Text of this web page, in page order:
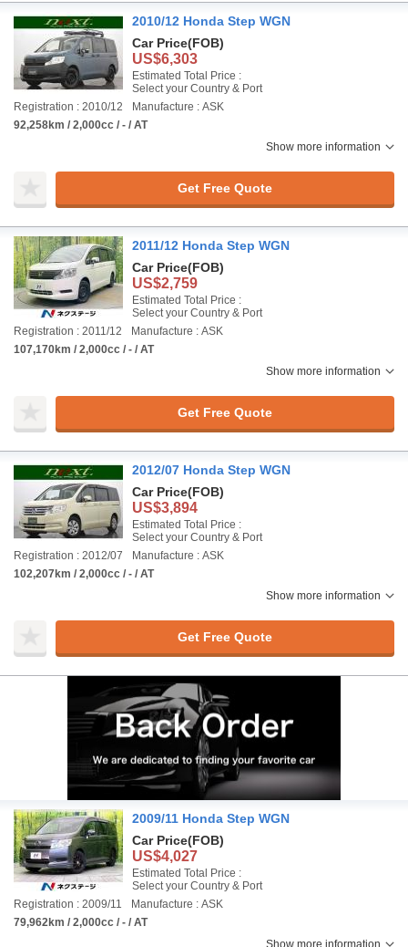
2010/12 Honda Step WGN
Car Price(FOB)
US$6,303
Estimated Total Price :
Select your Country & Port
Registration : 2010/12
Manufacture : ASK
92,258km / 2,000cc / - / AT
Show more information
Get Free Quote
2011/12 Honda Step WGN
Car Price(FOB)
US$2,759
Estimated Total Price :
Select your Country & Port
Registration : 2011/12
Manufacture : ASK
107,170km / 2,000cc / - / AT
Show more information
Get Free Quote
2012/07 Honda Step WGN
Car Price(FOB)
US$3,894
Estimated Total Price :
Select your Country & Port
Registration : 2012/07
Manufacture : ASK
102,207km / 2,000cc / - / AT
Show more information
Get Free Quote
2009/11 Honda Step WGN
Car Price(FOB)
US$4,027
Estimated Total Price :
Select your Country & Port
Registration : 2009/11
Manufacture : ASK
79,962km / 2,000cc / - / AT
Show more information